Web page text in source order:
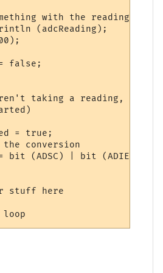
with the reading, for
(adcReading);
false;
taking a reading, start
= true;
the conversion
bit (ADSC) | bit (ADIE);
stuff here